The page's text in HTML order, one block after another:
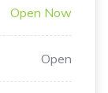
Open Now
Open